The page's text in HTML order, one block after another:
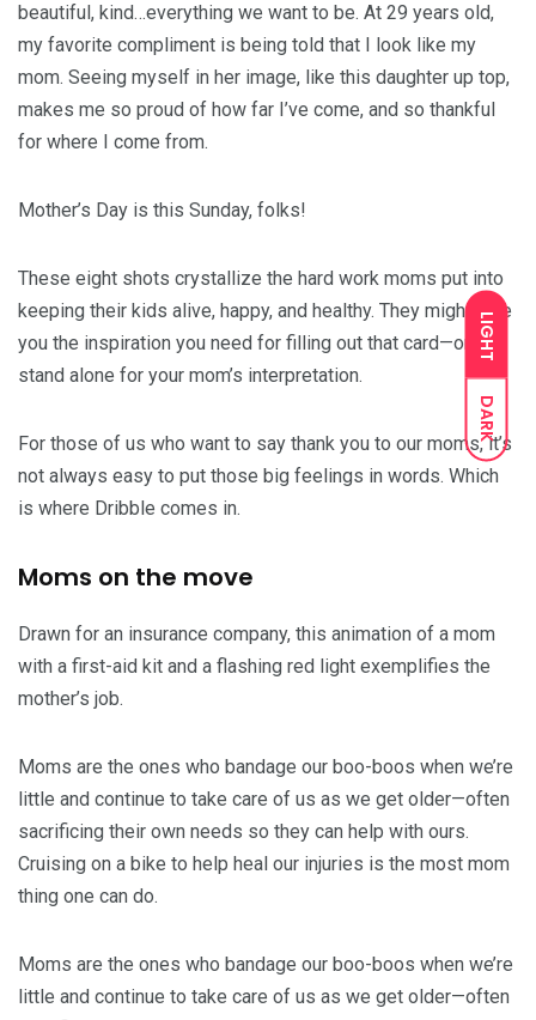
LIGHT
DARK
beautiful, kind…everything we want to be. At 29 years old,
my favorite compliment is being told that I look like my
mom. Seeing myself in her image, like this daughter up top,
makes me so proud of how far I’ve come, and so thankful
for where I come from.
Mother’s Day is this Sunday, folks!
These eight shots crystallize the hard work moms put into
keeping their kids alive, happy, and healthy. They might give
you the inspiration you need for filling out that card—or
stand alone for your mom’s interpretation.
For those of us who want to say thank you to our moms, it’s
not always easy to put those big feelings in words. Which
is where Dribble comes in.
Moms on the move
Drawn for an insurance company, this animation of a mom
with a first-aid kit and a flashing red light exemplifies the
mother’s job.
Moms are the ones who bandage our boo-boos when we’re
little and continue to take care of us as we get older—often
sacrificing their own needs so they can help with ours.
Cruising on a bike to help heal our injuries is the most mom
thing one can do.
Moms are the ones who bandage our boo-boos when we’re
little and continue to take care of us as we get older—often